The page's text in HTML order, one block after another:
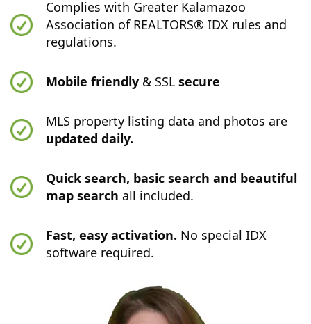
Complies with Greater Kalamazoo
Association of REALTORS® IDX rules and
regulations.
Mobile friendly & SSLsecure
MLS property listing data and photos are
updated daily.
Quick search, basic search and beautiful
map search all included.
Fast, easy activation. No special IDX
software required.